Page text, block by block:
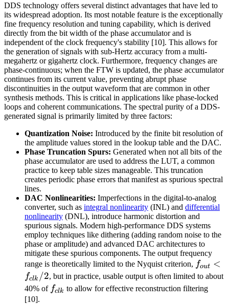
DDS technology offers several distinct advantages that have led to
its widespread adoption. Its most notable feature is the exceptionally
fine frequency resolution and tuning capability, which is derived
directly from the bit width of the phase accumulator and is
independent of the clock frequency's stability [10]. This allows for
the generation of signals with sub-Hertz accuracy from a multi-
megahertz or gigahertz clock. Furthermore, frequency changes are
phase-continuous; when the FTW is updated, the phase accumulator
continues from its current value, preventing abrupt phase
discontinuities in the output waveform that are common in other
synthesis methods. This is critical in applications like phase-locked
loops and coherent communications. The spectral purity of a DDS-
generated signal is primarily limited by three factors:
Quantization Noise: Introduced by the finite bit resolution of
the amplitude values stored in the lookup table and the DAC.
Phase Truncation Spurs: Generated when not all bits of the
phase accumulator are used to address the LUT, a common
practice to keep table sizes manageable. This truncation
creates periodic phase errors that manifest as spurious spectral
lines.
DAC Nonlinearities: Imperfections in the digital-to-analog
converter, such as integral nonlinearity (INL) and differential
nonlinearity (DNL), introduce harmonic distortion and
spurious signals. Modern high-performance DDS systems
employ techniques like dithering (adding random noise to the
phase or amplitude) and advanced DAC architectures to
mitigate these spurious components. The output frequency
range is theoretically limited to the Nyquist criterion, f_{out}
<
fout <
fclk /2, but in practice, usable output is often limited to about
40% of f_{clk}
fclk to allow for effective reconstruction filtering
[10].